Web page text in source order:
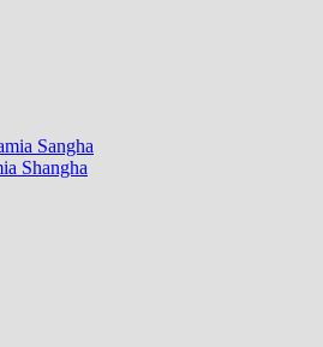
Sangha
Shangha